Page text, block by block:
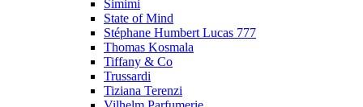
Simimi
State of Mind
Stéphane Humbert Lucas 777
Thomas Kosmala
Tiffany & Co
Trussardi
Tiziana Terenzi